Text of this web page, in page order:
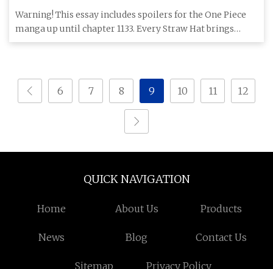
Piece’ - InBetweenDrafts
Warning! This essay includes spoilers for the One Piece
manga up until chapter 1133. Every Straw Hat brings
something sp
6 7 8 9 10 11 12
QUICK NAVIGATION
Home About Us Products
News Blog Contact Us
Sitemap Privacy Policy